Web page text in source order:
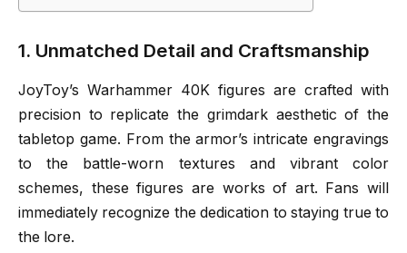
1. Unmatched Detail and Craftsmanship
JoyToy’s Warhammer 40K figures are crafted with
precision to replicate the grimdark aesthetic of the
tabletop game. From the armor’s intricate engravings
to the battle-worn textures and vibrant color
schemes, these figures are works of art. Fans will
immediately recognize the dedication to staying true to
the lore.